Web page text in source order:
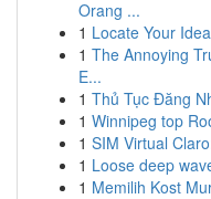
Orang ...
1 Locate Your
1 The Annoying
E...
1 Thủ Tục Đăng
1 Winnipeg top
1 SIM Virtual
1 Loose deep
1 Memilih Kost